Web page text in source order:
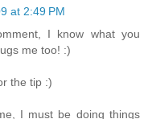
at 2:49 PM
I know what you
me too! :)
the tip :)
I must be doing things